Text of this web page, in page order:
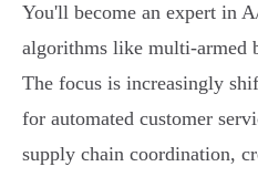
You'll become an expert in
algorithms like multi-armed
The focus is increasingly
for automated customer
supply chain coordination,